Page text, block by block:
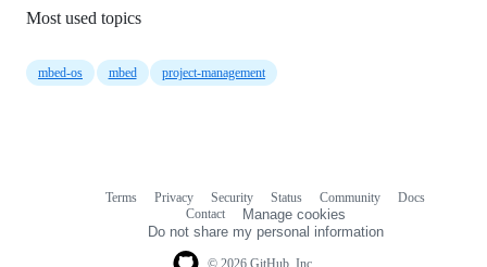
Most used topics
mbed-os mbed project-management
Terms Privacy Security Status Community
Docs
Contact
Manage cookies
Do not share my personal information